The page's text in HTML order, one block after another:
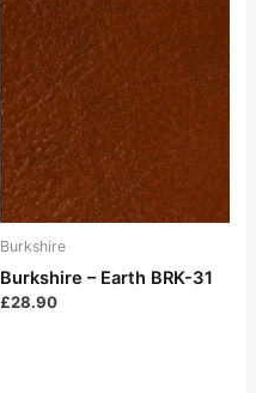
Burkshire
Burkshire – Earth BRK-31
£28.90